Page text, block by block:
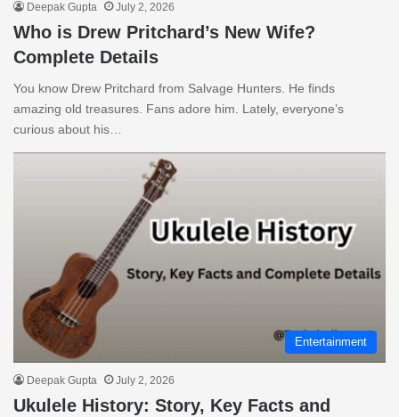
Deepak Gupta July 2, 2026
Who is Drew Pritchard’s New Wife?
Complete Details
You know Drew Pritchard from Salvage Hunters. He finds
amazing old treasures. Fans adore him. Lately, everyone’s
curious about his…
Entertainment
Deepak Gupta July 2, 2026
Ukulele History: Story, Key Facts and